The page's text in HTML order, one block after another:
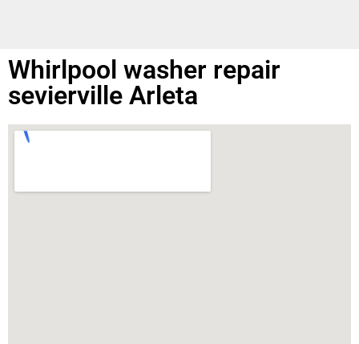
Whirlpool washer repair
sevierville Arleta